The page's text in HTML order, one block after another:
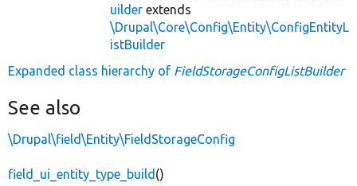
uilder extends
\Drupal\Core\Config\Entity\ConfigEntityL
istBuilder
Expanded class hierarchy of FieldStorageConfigListBuilder
See also
\Drupal\field\Entity\FieldStorageConfig
field_ui_entity_type_build ()